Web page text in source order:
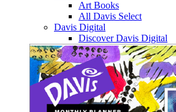
Art Books
All Davis Select
Davis Digital
Discover Davis Digital